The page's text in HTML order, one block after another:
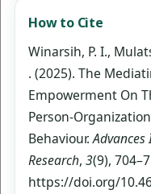
How to Cite
Winarsih, P. I.,
. (2025). The
Empowerment On
Person-
Behaviour.
Research, 3(9),
https://doi.org/